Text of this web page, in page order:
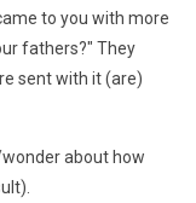
to you with more
fathers?" They
sent with it (are)
about how